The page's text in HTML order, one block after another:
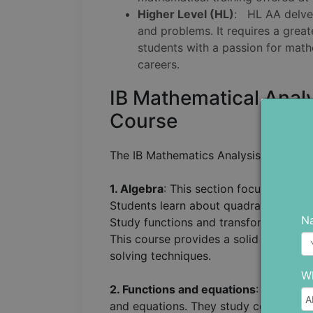
Higher Level (HL): HL AA
and problems. It requires a
students with a passion for
careers.
IB Mathematical
Course
The IB Mathematics Analysis and
1. Algebra: This section focuses on
Students learn about quadratic
Study functions and transformations
This course provides a solid
solving techniques.
2. Functions and equations: This
and equations. They study